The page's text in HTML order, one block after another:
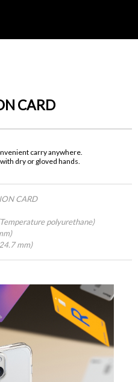
CARD
carry anywhere.
dry or gloved hands.
CARD
polyurethane)
mm)